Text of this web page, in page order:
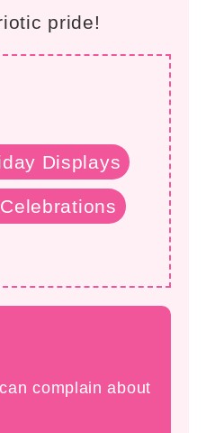
pride!
Displays
complain about